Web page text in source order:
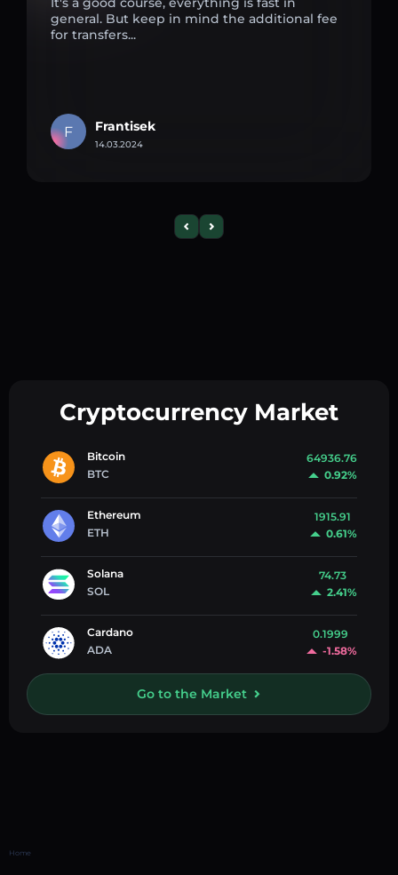
general. But keep in mind the additional fee
for transfers...
F Frantisek
14.03.2024
Cryptocurrency Market
Bitcoin
BTC
64936.76
0.92%
Ethereum
ETH
1915.91
0.61%
Solana
SOL
74.73
2.41%
Cardano
ADA
0.1999
-1.58%
Go to the Market
Home